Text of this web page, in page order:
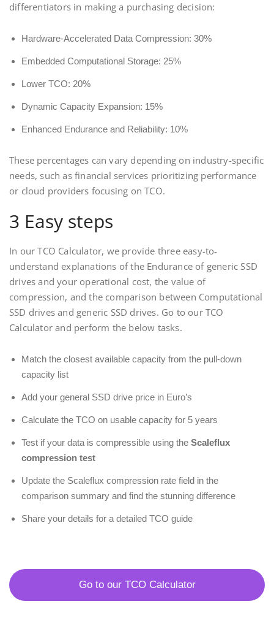
differentiators in making a purchasing decision:
Hardware-Accelerated Data Compression: 30%
Embedded Computational Storage: 25%
Lower TCO: 20%
Dynamic Capacity Expansion: 15%
Enhanced Endurance and Reliability: 10%
These percentages can vary depending on industry-specific
needs, such as financial services prioritizing performance
or cloud providers focusing on TCO.
3 Easy steps
In our TCO Calculator, we provide three easy-to-
understand explanations of the Endurance of generic SSD
drives and your operational cost, the value of
compression, and the comparison between Computational
SSD drives and generic SSD drives. Go to our TCO
Calculator and perform the below tasks.
Match the closest available capacity from the pull-down
capacity list
Add your general SSD drive price in Euro’s
Calculate the TCO on usable capacity for 5 years
Test if your data is compressible using the Scaleflux
compression test
Update the Scaleflux compression rate field in the
comparison summary and find the stunning difference
Share your details for a detailed TCO guide
Go to our TCO Calculator